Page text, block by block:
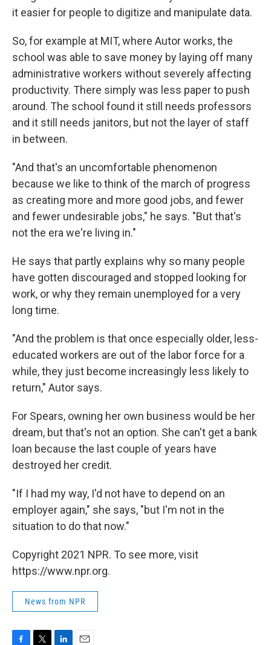
it easier for people to digitize and manipulate data.
So, for example at MIT, where Autor works, the
school was able to save money by laying off many
administrative workers without severely affecting
productivity. There simply was less paper to push
around. The school found it still needs professors
and it still needs janitors, but not the layer of staff
in between.
"And that's an uncomfortable phenomenon
because we like to think of the march of progress
as creating more and more good jobs, and fewer
and fewer undesirable jobs," he says. "But that's
not the era we're living in."
He says that partly explains why so many people
have gotten discouraged and stopped looking for
work, or why they remain unemployed for a very
long time.
"And the problem is that once especially older, less-
educated workers are out of the labor force for a
while, they just become increasingly less likely to
return," Autor says.
For Spears, owning her own business would be her
dream, but that's not an option. She can't get a bank
loan because the last couple of years have
destroyed her credit.
"If I had my way, I'd not have to depend on an
employer again," she says, "but I'm not in the
situation to do that now."
Copyright 2021 NPR. To see more, visit
https://www.npr.org.
News from NPR